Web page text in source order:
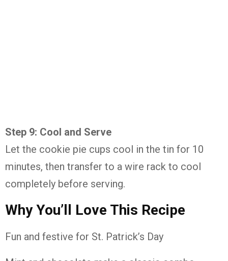
Step 9: Cool and Serve
Let the cookie pie cups cool in the tin for 10
minutes, then transfer to a wire rack to cool
completely before serving.
Why You’ll Love This Recipe
Fun and festive for St. Patrick’s Day